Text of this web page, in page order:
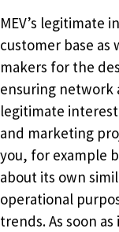
MEV’s legitimate
customer base
makers for the
ensuring network
legitimate
and marketing
you, for example
about its own
operational
trends. As soon